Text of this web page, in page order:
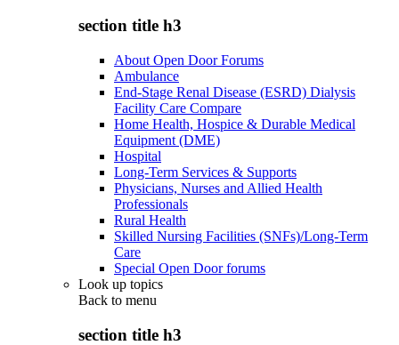
section title h3
About Open Door Forums
Ambulance
End-Stage Renal Disease (ESRD) Dialysis
Facility Care Compare
Home Health, Hospice & Durable Medical
Equipment (DME)
Hospital
Long-Term Services & Supports
Physicians, Nurses and Allied Health
Professionals
Rural Health
Skilled Nursing Facilities (SNFs)/Long-Term
Care
Special Open Door forums
Look up topics
Back to menu
section title h3